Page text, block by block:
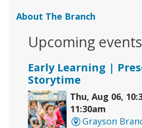
About The Branch
Upcoming events
Early Learning |
Storytime
Thu, Aug 06,
11:30am
Grayson